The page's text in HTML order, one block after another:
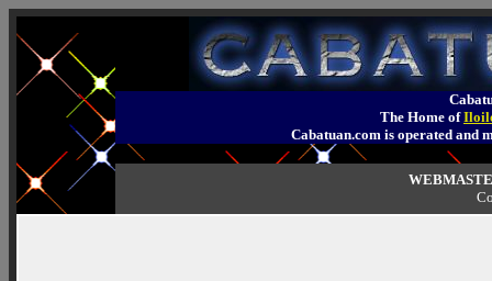
The Home of
Cabatuan.com is operated